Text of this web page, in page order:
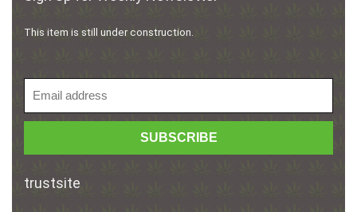
This item is still under construction.
trustsite